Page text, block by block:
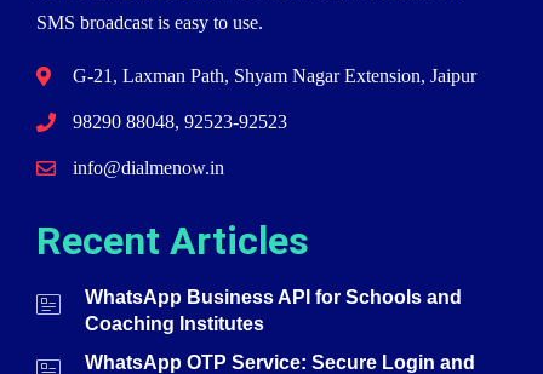
SMS broadcast is easy to use.
G-21, Laxman Path, Shyam Nagar Extension, Jaipur
98290 88048, 92523-92523
info@dialmenow.in
Recent Articles
WhatsApp Business API for Schools and
Coaching Institutes
WhatsApp OTP Service: Secure Login and